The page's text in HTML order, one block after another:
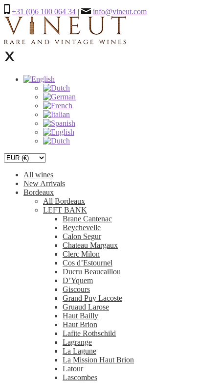
+31 (0)6 100 064 34 | info@vineut.com
All wines
New Arrivals
Bordeaux
All Bordeaux
LEFT BANK
Brane Cantenac
Beychevelle
Calon Segur
Chateau Margaux
Clerc Milon
Cos d’Estournel
Ducru Beaucaillou
D’Yquem
Giscours
Grand Puy Lacoste
Gruaud Larose
Haut Bailly
Haut Brion
Lafite Rothschild
Lagrange
La Lagune
La Mission Haut Brion
Latour
Lascombes